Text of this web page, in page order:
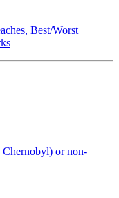
Best/Worst
Chernobyl) or non-